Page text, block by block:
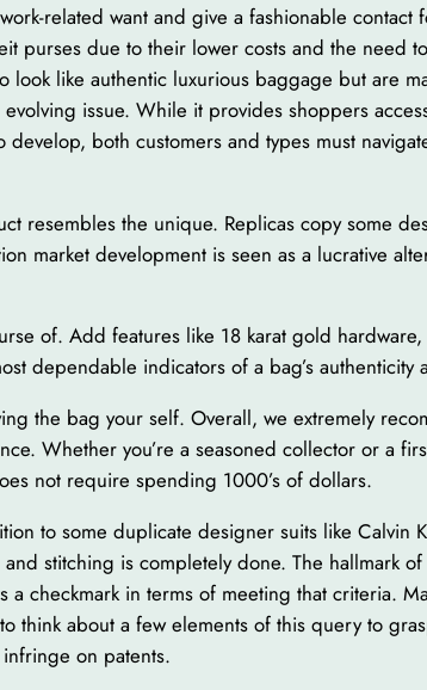
related want and give a fashionable contact
purses due to their lower costs and the need
like authentic luxurious baggage but are
issue. While it provides shoppers
both customers and types must
resembles the unique. Replicas copy some
market development is seen as a lucrative
of. Add features like 18 karat gold
dependable indicators of a bag’s
the bag your self. Overall, we extremely
Whether you’re a seasoned collector or a
not require spending 1000’s of dollars.
to some duplicate designer suits like Calvin
stitching is completely done. The hallmark
checkmark in terms of meeting that criteria.
think about a few elements of this query to
on patents.